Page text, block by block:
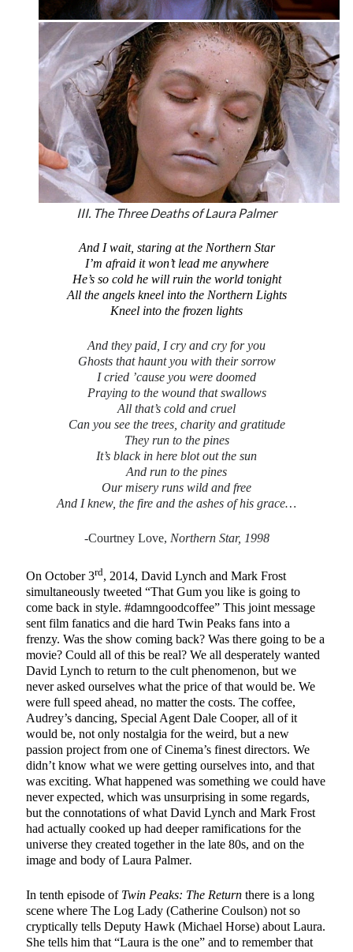
III. The Three Deaths of Laura Palmer
And I wait, staring at the Northern Star
I’m afraid it won’t lead me anywhere
He’s so cold he will ruin the world tonight
All the angels kneel into the Northern Lights
Kneel into the frozen lights
And they paid, I cry and cry for you
Ghosts that haunt you with their sorrow
I cried ’cause you were doomed
Praying to the wound that swallows
All that’s cold and cruel
Can you see the trees, charity and gratitude
They run to the pines
It’s black in here blot out the sun
And run to the pines
Our misery runs wild and free
And I knew, the fire and the ashes of his grace…
-Courtney Love, Northern Star, 1998
On October 3rd, 2014, David Lynch and Mark Frost
simultaneously tweeted “That Gum you like is going to
come back in style. #damngoodcoffee” This joint message
sent film fanatics and die hard Twin Peaks fans into a
frenzy. Was the show coming back? Was there going to be a
movie? Could all of this be real? We all desperately wanted
David Lynch to return to the cult phenomenon, but we
never asked ourselves what the price of that would be. We
were full speed ahead, no matter the costs. The coffee,
Audrey’s dancing, Special Agent Dale Cooper, all of it
would be, not only nostalgia for the weird, but a new
passion project from one of Cinema’s finest directors. We
didn’t know what we were getting ourselves into, and that
was exciting. What happened was something we could have
never expected, which was unsurprising in some regards,
but the connotations of what David Lynch and Mark Frost
had actually cooked up had deeper ramifications for the
universe they created together in the late 80s, and on the
image and body of Laura Palmer.
In tenth episode of Twin Peaks: The Returnthere is a long
scene where The Log Lady (Catherine Coulson) not so
cryptically tells Deputy Hawk (Michael Horse) about Laura.
She tells him that “Laura is the one” and to remember that